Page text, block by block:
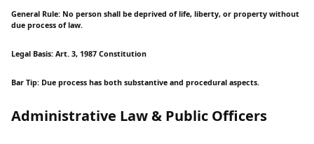
General Rule: No person shall be deprived of life, liberty, or property without
due process of law.
Legal Basis: Art. 3, 1987 Constitution
Bar Tip: Due process has both substantive and procedural aspects.
Administrative Law & Public Officers